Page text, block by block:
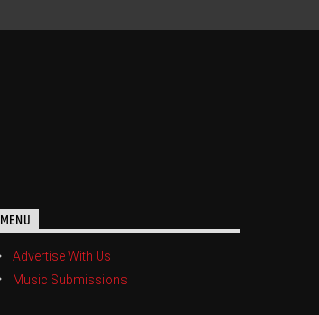
MENU
Advertise With Us
Music Submissions